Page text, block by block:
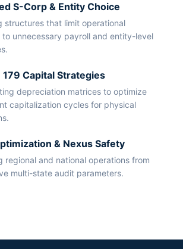
S-Corp & Entity Choice
structures that limit operational
to unnecessary payroll and entity-level
179 Capital Strategies
depreciation matrices to optimize
capitalization cycles for physical
& Nexus Safety
regional and national operations from
multi-state audit parameters.